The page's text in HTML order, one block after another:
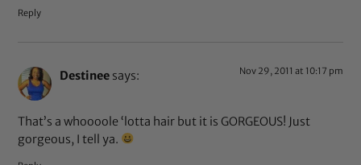
Reply
Destinee says: Nov 29, 2011 at 10:17 pm
That’s a whoooole ‘lotta hair but it is GORGEOUS! Just
gorgeous, I tell ya.